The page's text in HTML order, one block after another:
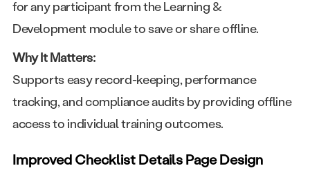
for any participant from the Learning &
Development module to save or share offline.
Why It Matters:
Supports easy record-keeping, performance
tracking, and compliance audits by providing offline
access to individual training outcomes.
Improved Checklist Details Page Design